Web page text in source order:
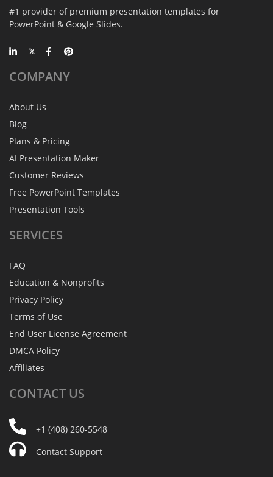
#1 provider of premium presentation templates for
PowerPoint & Google Slides.
COMPANY
About Us
Blog
Plans & Pricing
AI Presentation Maker
Customer Reviews
Free PowerPoint Templates
Presentation Tools
SERVICES
FAQ
Education & Nonprofits
Privacy Policy
Terms of Use
End User License Agreement
DMCA Policy
Affiliates
CONTACT US
+1 (408) 260-5548
Contact Support